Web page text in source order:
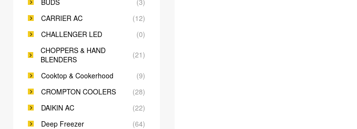
CARRIER AC
(12)
CHALLENGER LED
(0)
CHOPPERS & HAND
BLENDERS
(21)
Cooktop & Cookerhood
(9)
CROMPTON COOLERS
(28)
DAIKIN AC
(22)
Deep Freezer
(64)